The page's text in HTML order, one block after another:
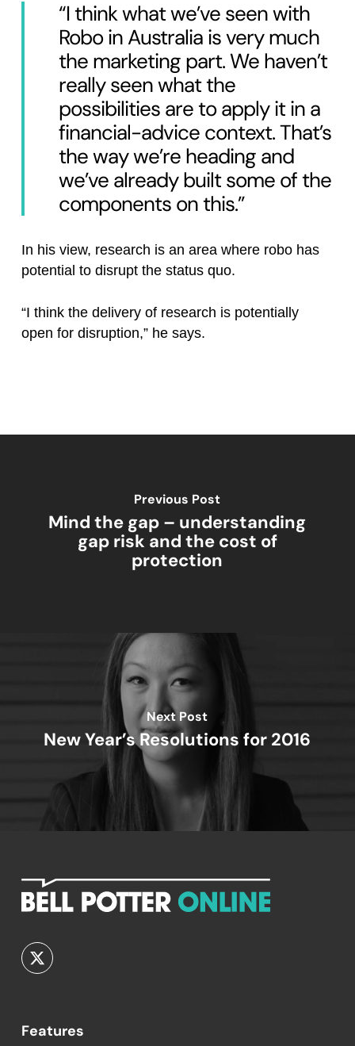
“I think what we’ve seen with
Robo in Australia is very much
the marketing part. We haven’t
really seen what the
possibilities are to apply it in a
financial-advice context. That’s
the way we’re heading and
we’ve already built some of the
components on this.”
In his view, research is an area where robo has
potential to disrupt the status quo.
“I think the delivery of research is potentially
open for disruption,” he says.
Previous Post
Mind the gap – understanding
gap risk and the cost of
protection
Next Post
New Year’s Resolutions for 2016
Features